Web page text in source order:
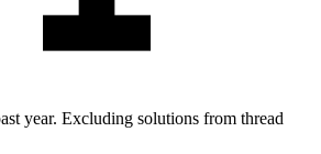
year. Excluding solutions from thread